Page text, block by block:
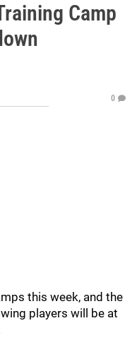
Camp
0
this week, and the
players will be at